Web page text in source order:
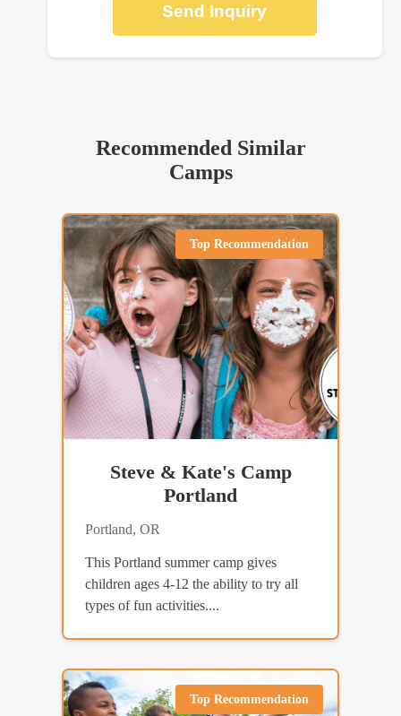
Send Inquiry
Recommended Similar
Camps
Top Recommendation
Steve & Kate's Camp
Portland
Portland, OR
This Portland summer camp gives
children ages 4-12 the ability to try all
types of fun activities....
Top Recommendation